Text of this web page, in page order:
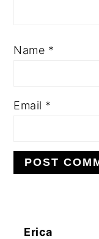
Name *
Email *
Erica